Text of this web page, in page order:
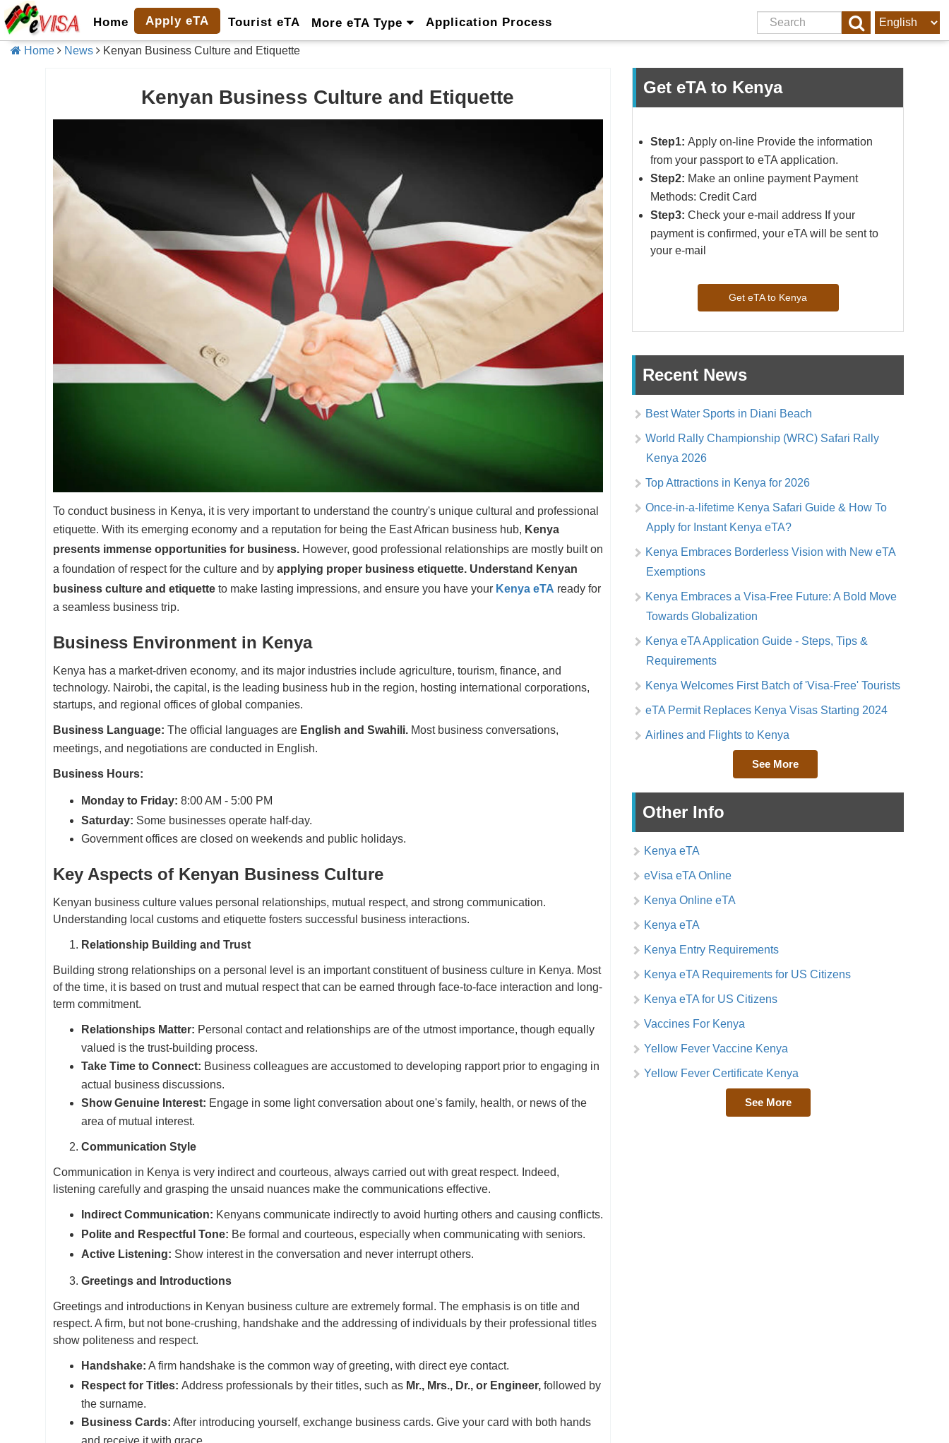
Home Apply eTA Tourist eTA More eTA Type Application Process
Home News Kenyan Business Culture and Etiquette
Kenyan Business Culture and Etiquette
To conduct business in Kenya, it is very important to understand the country's unique cultural and professional
etiquette. With its emerging economy and a reputation for being the East African business hub, Kenya
presents immense opportunities for business.However, good professional relationships are mostly built on
a foundation of respect for the culture and by applying proper business etiquette. Understand Kenyan
business culture and etiquetteto make lasting impressions, and ensure you have your Kenya eTA ready for
a seamless business trip.
Business Environment in Kenya
Kenya has a market-driven economy, and its major industries include agriculture, tourism, finance, and
technology. Nairobi, the capital, is the leading business hub in the region, hosting international corporations,
startups, and regional offices of global companies.
Business Language: The official languages areEnglish and Swahili. Most business conversations,
meetings, and negotiations are conducted in English.
Business Hours:
Monday to Friday: 8:00 AM - 5:00 PM
Saturday: Some businesses operate half-day.
Government offices are closed on weekends and public holidays.
Key Aspects of Kenyan Business Culture
Kenyan business culture values personal relationships, mutual respect, and strong communication.
Understanding local customs and etiquette fosters successful business interactions.
Relationship Building and Trust
Building strong relationships on a personal level is an important constituent of business culture in Kenya. Most
of the time, it is based on trust and mutual respect that can be earned through face-to-face interaction and long-
term commitment.
Relationships Matter: Personal contact and relationships are of the utmost importance, though equally
valued is the trust-building process.
Take Time to Connect: Business colleagues are accustomed to developing rapport prior to engaging in
actual business discussions.
Show Genuine Interest: Engage in some light conversation about one's family, health, or news of the
area of mutual interest.
Communication Style
Communication in Kenya is very indirect and courteous, always carried out with great respect. Indeed,
listening carefully and grasping the unsaid nuances make the communications effective.
Indirect Communication: Kenyans communicate indirectly to avoid hurting others and causing conflicts.
Polite and Respectful Tone: Be formal and courteous, especially when communicating with seniors.
Active Listening: Show interest in the conversation and never interrupt others.
Greetings and Introductions
Greetings and introductions in Kenyan business culture are extremely formal. The emphasis is on title and
respect. A firm, but not bone-crushing, handshake and the addressing of individuals by their professional titles
show politeness and respect.
Handshake: A firm handshake is the common way of greeting, with direct eye contact.
Respect for Titles: Address professionals by their titles, such asMr., Mrs., Dr., or Engineer, followed by
the surname.
Business Cards: After introducing yourself, exchange business cards. Give your card with both hands
and receive it with grace.
Get eTA to Kenya
Step1: Apply on-line Provide the information
from your passport to eTA application.
Step2: Make an online payment Payment
Methods: Credit Card
Step3: Check your e-mail address If your
payment is confirmed, your eTA will be sent to
your e-mail
Get eTA to Kenya
Recent News
Best Water Sports in Diani Beach
World Rally Championship (WRC) Safari Rally
Kenya 2026
Top Attractions in Kenya for 2026
Once-in-a-lifetime Kenya Safari Guide & How To
Apply for Instant Kenya eTA?
Kenya Embraces Borderless Vision with New eTA
Exemptions
Kenya Embraces a Visa-Free Future: A Bold Move
Towards Globalization
Kenya eTA Application Guide - Steps, Tips &
Requirements
Kenya Welcomes First Batch of 'Visa-Free' Tourists
eTA Permit Replaces Kenya Visas Starting 2024
Airlines and Flights to Kenya
See More
Other Info
Kenya eTA
eVisa eTA Online
Kenya Online eTA
Kenya eTA
Kenya Entry Requirements
Kenya eTA Requirements for US Citizens
Kenya eTA for US Citizens
Vaccines For Kenya
Yellow Fever Vaccine Kenya
Yellow Fever Certificate Kenya
See More